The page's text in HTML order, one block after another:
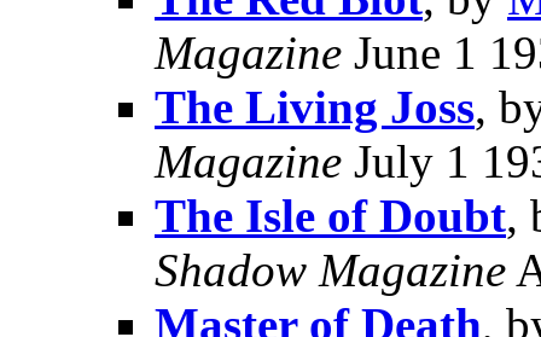
Magazine June 1
The Living Joss,
Magazine July 1
The Isle of Doubt,
Shadow Magazine
Master of Death,